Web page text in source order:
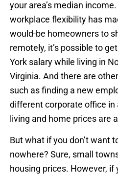
your area’s median
workplace flexibility has
would-be homeowners to
remotely, it’s possible to
York salary while living in
Virginia. And there are
such as finding a new
different corporate office in
living and home prices are
But what if you don’t want
nowhere? Sure, small
housing prices. However,